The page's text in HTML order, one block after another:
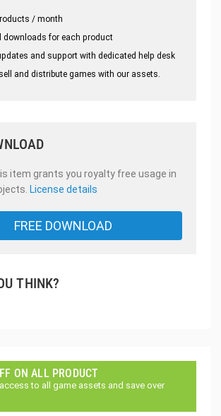
/ month
downloads for each product
and support with dedicated help desk
and distribute games with our assets.
item grants you royalty free usage in
License details
FREE DOWNLOAD
THINK?
ON ALL PRODUCT
to all game assets and save over